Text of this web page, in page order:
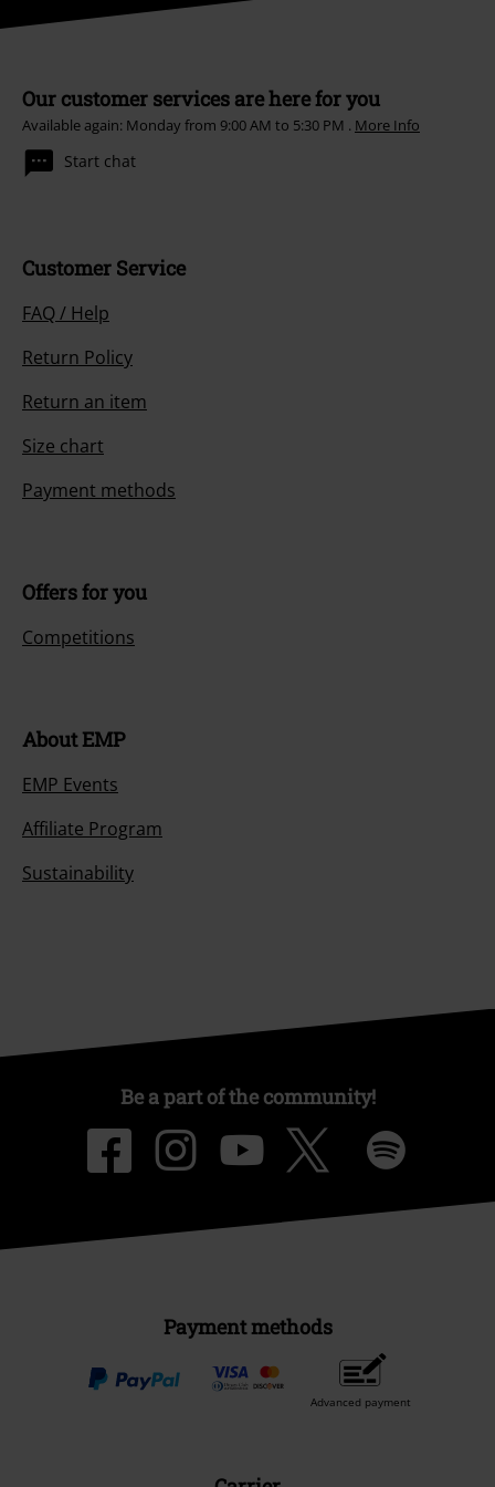
Our customer services are here for you
Available again: Monday from 9:00 AM to 5:30 PM . More Info
Start chat
Customer Service
FAQ / Help
Return Policy
Return an item
Size chart
Payment methods
Offers for you
Competitions
About EMP
EMP Events
Affiliate Program
Sustainability
Be a part of the community!
Payment methods
Advanced payment